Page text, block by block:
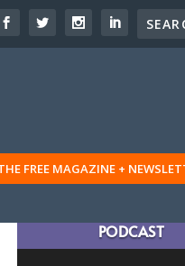
FREE MAGAZINE +
PODCAST